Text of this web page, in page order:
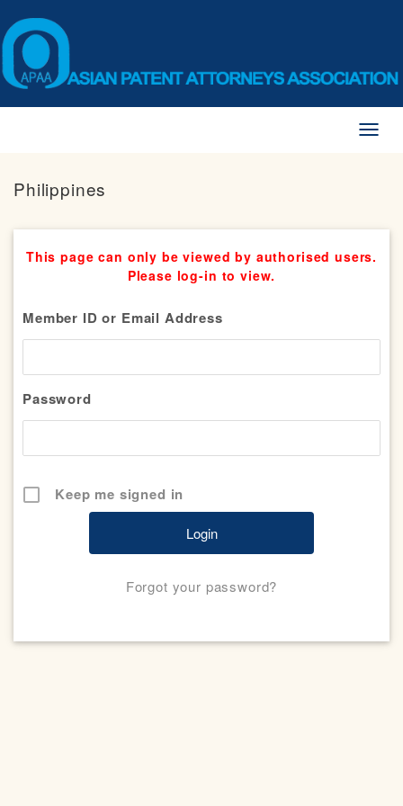
Philippines
This page can only be viewed by authorised users.
Please log-in to view.
Member ID or Email Address
Password
Keep me signed in
Forgot your password?